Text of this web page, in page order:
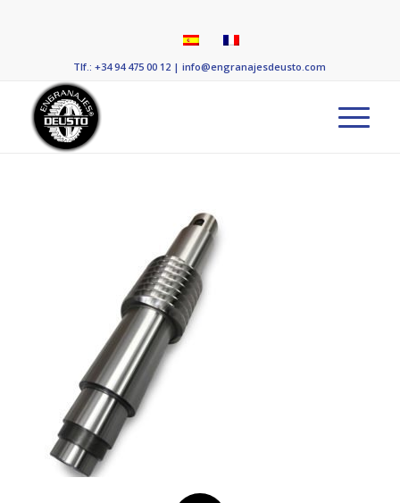
Tlf.: +34 94 475 00 12 |info@engranajesdeusto.com